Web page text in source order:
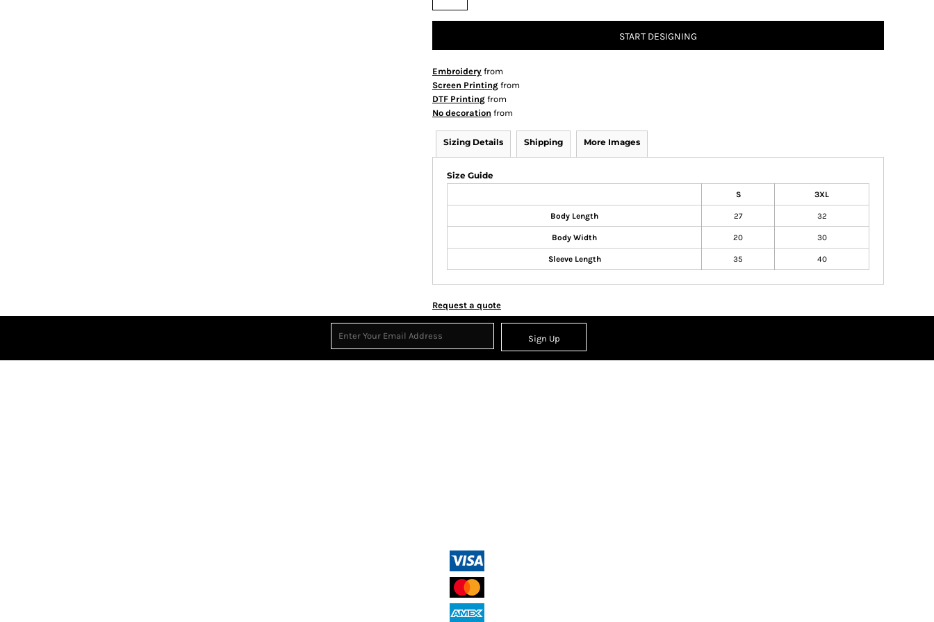
START DESIGNING
Embroidery from
Screen Printing from
DTF Printing from
No decoration from
Sizing Details Shipping More Images
Size Guide
S 3XL
Body Length 27 32
Body Width 20 30
Sleeve Length 35 40
Request a quote
Sign Up